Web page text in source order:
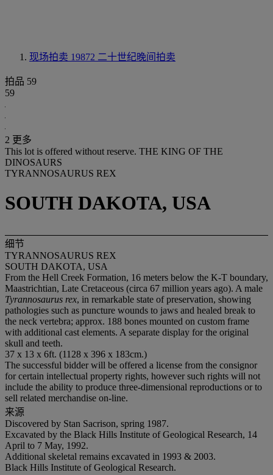
现场拍卖 19872 二十世纪晚间拍卖
拍品 59
59
2 更多
This lot is offered without reserve. THE KING OF THE
DINOSAURS
TYRANNOSAURUS REX
SOUTH DAKOTA, USA
细节
TYRANNOSAURUS REX
SOUTH DAKOTA, USA
From the Hell Creek Formation, 16 meters below the K-T boundary,
Maastrichtian, Late Cretaceous (circa 67 million years ago). A male
Tyrannosaurus rex, in remarkable state of preservation, showing
pathologies such as puncture wounds to jaws and healed break to
the neck vertebra; approx. 188 bones mounted on custom frame
with additional cast elements. A separate display for the original
skull and teeth.
37 x 13 x 6ft. (1128 x 396 x 183cm.)
The successful bidder will be offered a license from the consignor
for certain intellectual property rights, however such rights will not
include the ability to produce three-dimensional reproductions or to
sell related merchandise on-line.
来源
Discovered by Stan Sacrison, spring 1987.
Excavated by the Black Hills Institute of Geological Research, 14
April to 7 May, 1992.
Additional skeletal remains excavated in 1993 & 2003.
Black Hills Institute of Geological Research.